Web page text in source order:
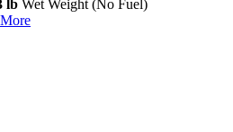
lb Wet Weight (No Fuel)